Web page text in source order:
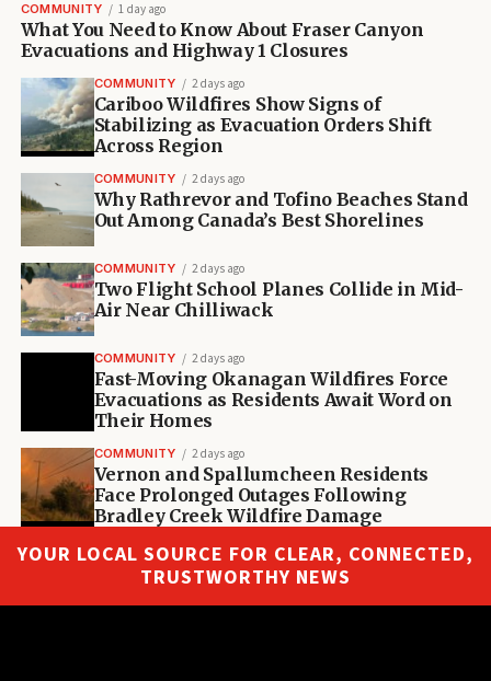
COMMUNITY 1 day ago
What You Need to Know About Fraser Canyon
Evacuations and Highway 1 Closures
COMMUNITY 2 days ago
Cariboo Wildfires Show Signs of
Stabilizing as Evacuation Orders Shift
Across Region
COMMUNITY 2 days ago
Why Rathrevor and Tofino Beaches Stand
Out Among Canada’s Best Shorelines
COMMUNITY 2 days ago
Two Flight School Planes Collide in Mid-
Air Near Chilliwack
COMMUNITY 2 days ago
Fast-Moving Okanagan Wildfires Force
Evacuations as Residents Await Word on
Their Homes
COMMUNITY 2 days ago
Vernon and Spallumcheen Residents
Face Prolonged Outages Following
Bradley Creek Wildfire Damage
YOUR LOCAL SOURCE FOR CLEAR, CONNECTED,
TRUSTWORTHY NEWS